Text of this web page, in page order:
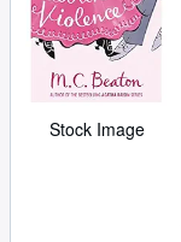
Stock Image